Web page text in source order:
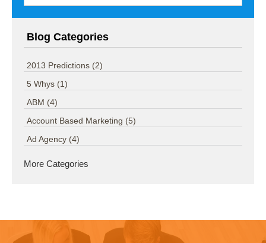
Blog Categories
2013 Predictions (2)
5 Whys (1)
ABM (4)
Account Based Marketing (5)
Ad Agency (4)
More Categories